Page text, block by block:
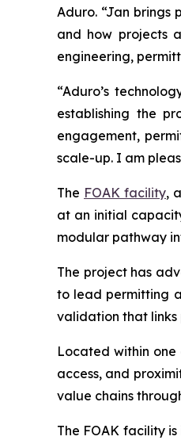
Aduro. “Jan
and how projects
engineering,
“Aduro’s
establishing the
engagement,
scale-up. I am
The FOAK facility,
at an initial
modular pathway
The project has
to lead permitting
validation that links
Located within
access, and
value chains
The FOAK facility